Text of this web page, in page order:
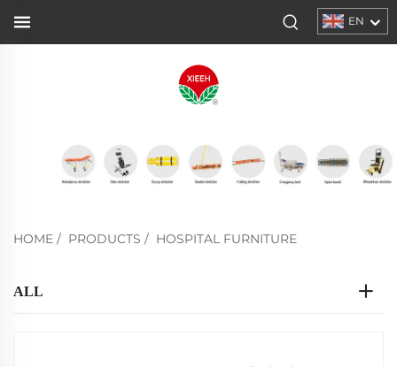
EN
HOME / PRODUCTS / HOSPITAL FURNITURE
ALL